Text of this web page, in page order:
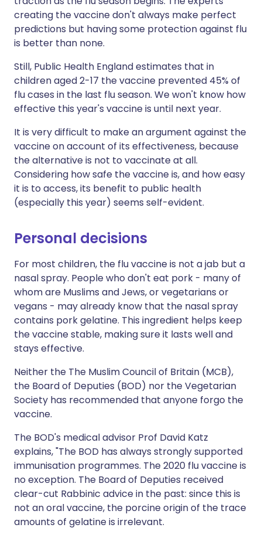
creating the vaccine don't always make perfect
predictions but having some protection against flu
is better than none.
Still, Public Health Englandestimates that in
children aged 2-17 the vaccine prevented 45% of
flu cases in the last flu season. We won't know how
effective this year's vaccine is until next year.
It is very difficult to make an argument against the
vaccine on account of its effectiveness, because
the alternative is not to vaccinate at all.
Considering how safe the vaccine is, and how easy
it is to access, its benefit to public health
(especially this year) seems self-evident.
Personal decisions
For most children, the flu vaccine is not a jab but a
nasal spray. People who don't eat pork - many of
whom are Muslims and Jews, or vegetarians or
vegans - may already know that the nasal spray
contains pork gelatine. This ingredient helps keep
the vaccine stable, making sure it lasts well and
stays effective.
Neither the The Muslim Council of Britain (MCB),
the Board of Deputies (BOD) nor the Vegetarian
Society has recommended that anyone forgo the
vaccine.
The BOD's medical advisor Prof David Katz
explains, "The BOD has always strongly supported
immunisation programmes. The 2020 flu vaccine is
no exception. The Board of Deputies received
clear-cut Rabbinic advice in the past: since this is
not an oral vaccine, the porcine origin of the trace
amounts of gelatine is irrelevant.